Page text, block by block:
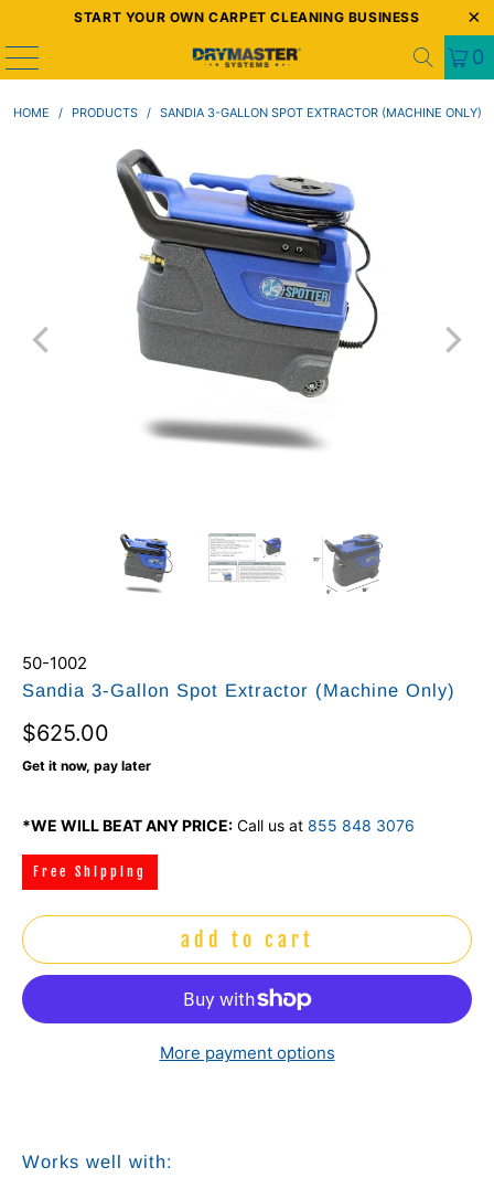
START YOUR OWN CARPET CLEANING BUSINESS
0
HOME / PRODUCTS / SANDIA 3-GALLON SPOT EXTRACTOR (MACHINE ONLY)
50-1002
Sandia 3-Gallon Spot Extractor (Machine Only)
$625.00
Get it now, pay later
*WE WILL BEAT ANY PRICE: Call us at 855 848 3076
Free Shipping
add to cart
More payment options
Works well with: